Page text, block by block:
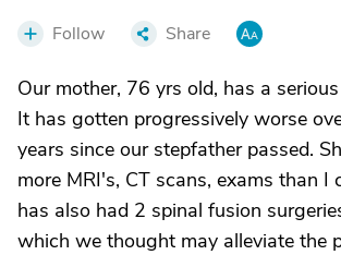
Follow Share
Our mother, 76 yrs old, has a
It has gotten progressively worse
years since our stepfather passed.
more MRI's, CT scans, exams than I
has also had 2 spinal fusion
which we thought may alleviate the